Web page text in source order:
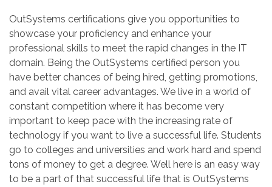
OutSystems certifications give you opportunities to
showcase your proficiency and enhance your
professional skills to meet the rapid changes in the IT
domain. Being the OutSystems certified person you
have better chances of being hired, getting promotions,
and avail vital career advantages. We live in a world of
constant competition where it has become very
important to keep pace with the increasing rate of
technology if you want to live a successful life. Students
go to colleges and universities and work hard and spend
tons of money to get a degree. Well here is an easy way
to be a part of that successful life that is OutSystems